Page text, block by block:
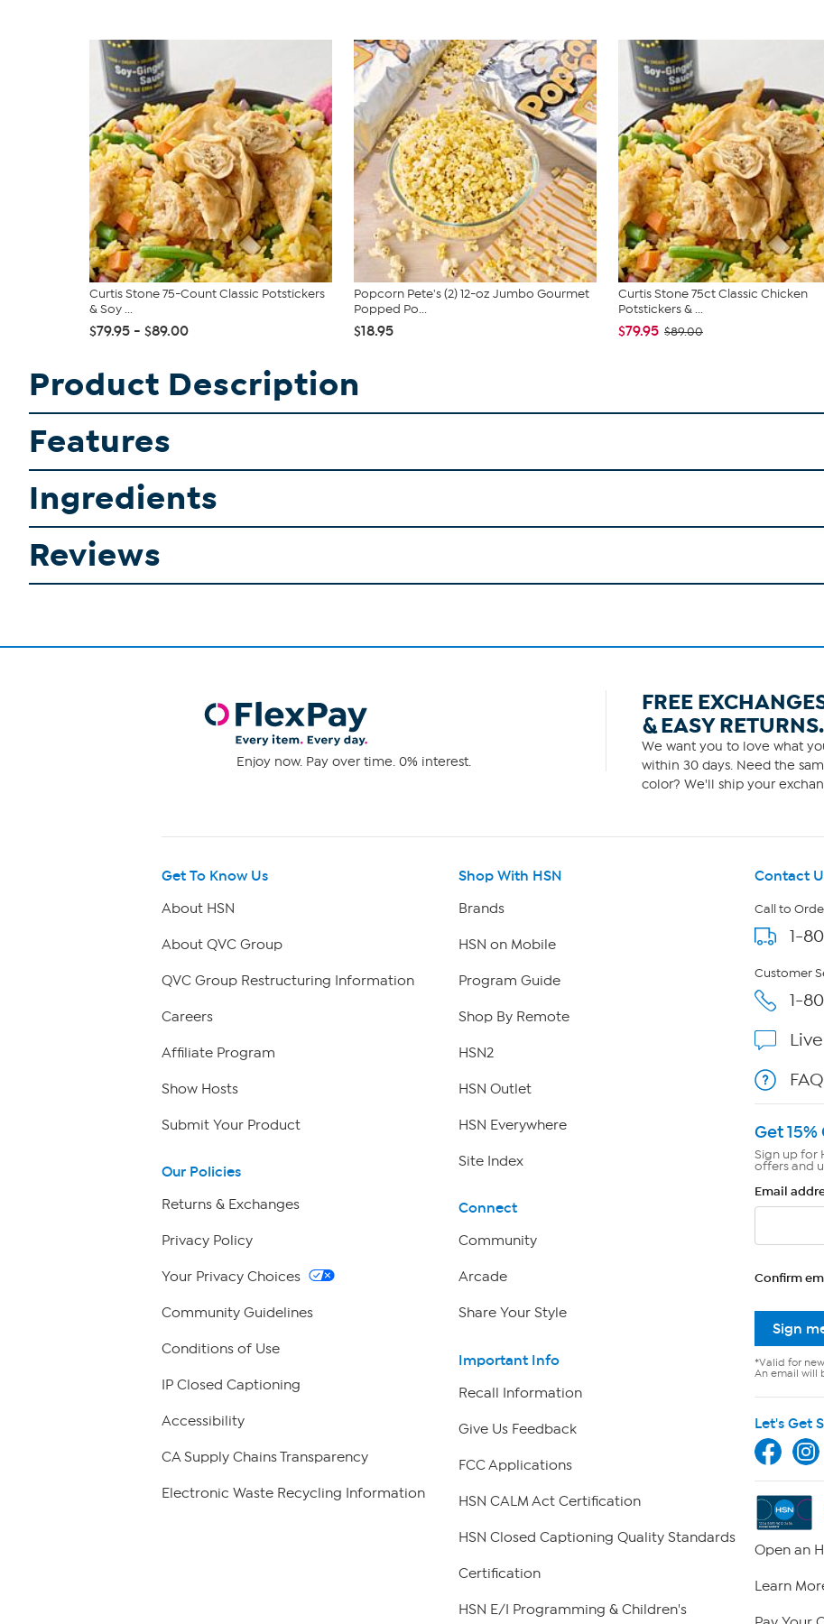
Curtis Stone 75-Count Classic Potstickers
& Soy ...
$79.95 - $89.00
Popcorn Pete's (2) 12-oz Jumbo Gourmet
Popped Po...
$18.95
Curtis Stone 75ct Classic Chicken
Potstickers & ...
$79.95 $89.00
Product Description
Features
Ingredients
Reviews
Enjoy now. Pay over time. 0% interest.
FREE
& EASY RETURNS.
We want you to love what
within 30 days. Need the
color? We'll ship your
Get To Know Us
About HSN
About QVC Group
QVC Group Restructuring Information
Careers
Affiliate Program
Show Hosts
Submit Your Product
Our Policies
Returns & Exchanges
Privacy Policy
Your Privacy Choices
Community Guidelines
Conditions of Use
IP Closed Captioning
Accessibility
CA Supply Chains Transparency
Electronic Waste Recycling Information
Shop With HSN
Brands
HSN on Mobile
Program Guide
Shop By Remote
HSN2
HSN Outlet
HSN Everywhere
Site Index
Connect
Community
Arcade
Share Your Style
Important Info
Recall Information
Give Us Feedback
FCC Applications
HSN CALM Act Certification
HSN Closed Captioning Quality Standards
Certification
HSN E/I Programming & Children's
Contact
Call to
1-
Customer
1-
Get 15%
Sign up for
offers and
Email
Confirm
Sign
*Valid for
An email will
Let's Get
Open an
Learn